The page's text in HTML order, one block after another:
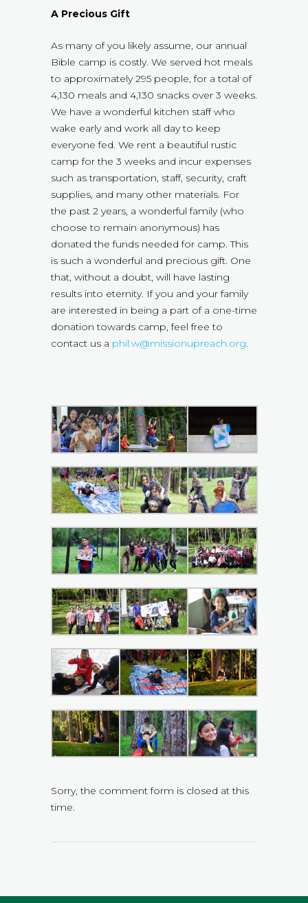
A Precious Gift
As many of you likely assume, our annual
Bible camp is costly. We served hot meals
to approximately 295 people, for a total of
4,130 meals and 4,130 snacks over 3 weeks.
We have a wonderful kitchen staff who
wake early and work all day to keep
everyone fed. We rent a beautiful rustic
camp for the 3 weeks and incur expenses
such as transportation, staff, security, craft
supplies, and many other materials. For
the past 2 years, a wonderful family (who
choose to remain anonymous) has
donated the funds needed for camp. This
is such a wonderful and precious gift. One
that, without a doubt, will have lasting
results into eternity. If you and your family
are interested in being a part of a one-time
donation towards camp, feel free to
contact us a phil.w@missionupreach.org.
Sorry, the comment form is closed at this
time.